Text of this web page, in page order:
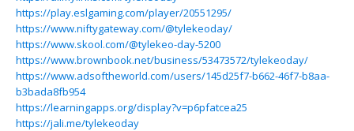
https://play.eslgaming.com/player/20551295/
https://www.niftygateway.com/@tylekeoday/
https://www.skool.com/@tylekeo-day-5200
https://www.brownbook.net/business/53473572/tylekeoday/
https://www.adsoftheworld.com/users/145d25f7-b662-46f7-b8aa-
b3bada8fb954
https://learningapps.org/display?v=p6pfatcea25
https://jali.me/tylekeoday